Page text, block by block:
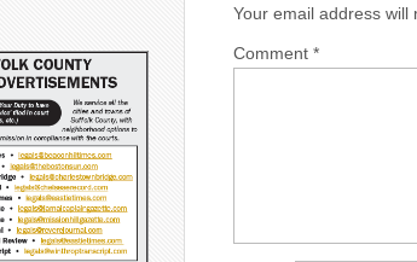
Your email address will
Comment *